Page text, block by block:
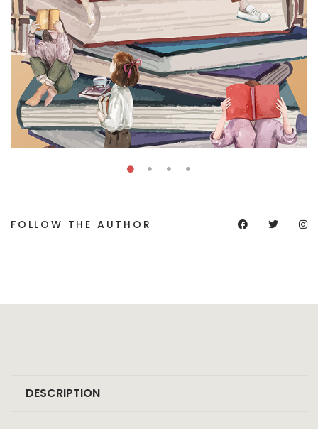
FOLLOW THE AUTHOR
DESCRIPTION